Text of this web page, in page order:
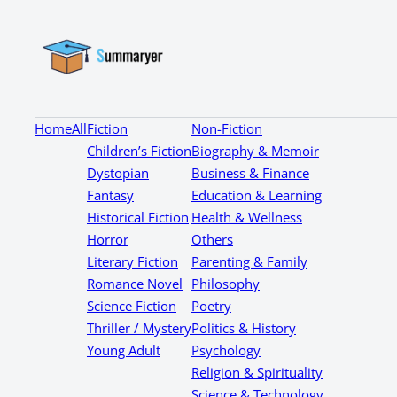
HomeAllFiction
Children’s Fiction
Dystopian
Fantasy
Historical Fiction
Horror
Literary Fiction
Romance Novel
Science Fiction
Thriller / Mystery
Young Adult
Non-Fiction
Biography & Memoir
Business & Finance
Education & Learning
Health & Wellness
Others
Parenting & Family
Philosophy
Poetry
Politics & History
Psychology
Religion & Spirituality